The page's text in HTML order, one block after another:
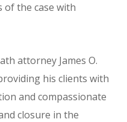
of the case with
attorney James O.
his clients with
and compassionate
closure in the